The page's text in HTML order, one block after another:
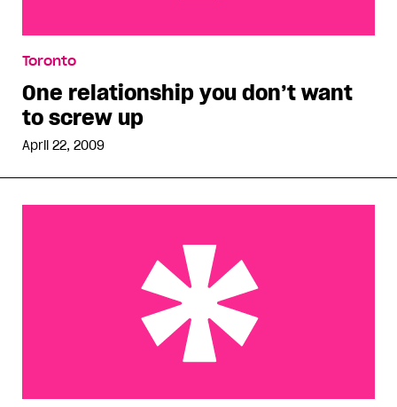
Toronto
One relationship you don’t want
to screw up
April 22, 2009